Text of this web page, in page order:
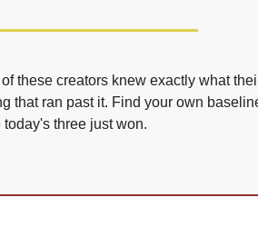
these creators knew exactly what
that ran past it. Find your own
three just won.